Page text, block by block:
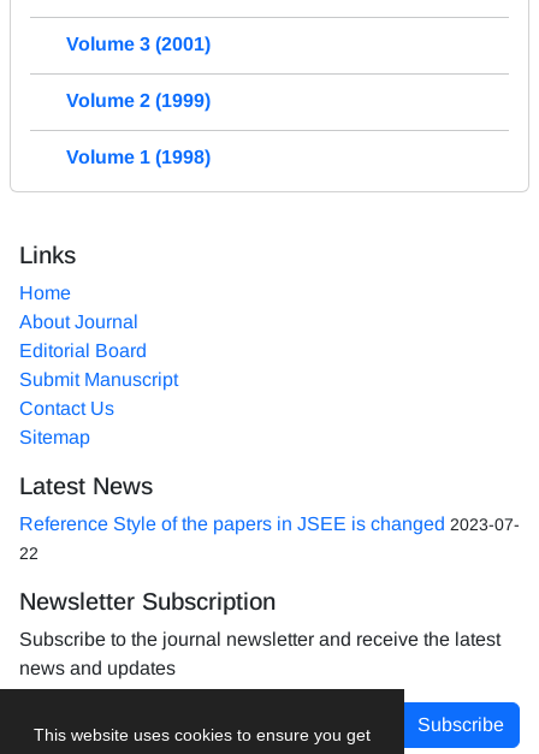
This website uses cookies to ensure you get
Volume 3 (2001)
Volume 2 (1999)
Volume 1 (1998)
Links
Home
About Journal
Editorial Board
Submit Manuscript
Contact Us
Sitemap
Latest News
Reference Style of the papers in JSEE is changed 2023-07-
22
Newsletter Subscription
Subscribe to the journal newsletter and receive the latest
news and updates
Subscribe